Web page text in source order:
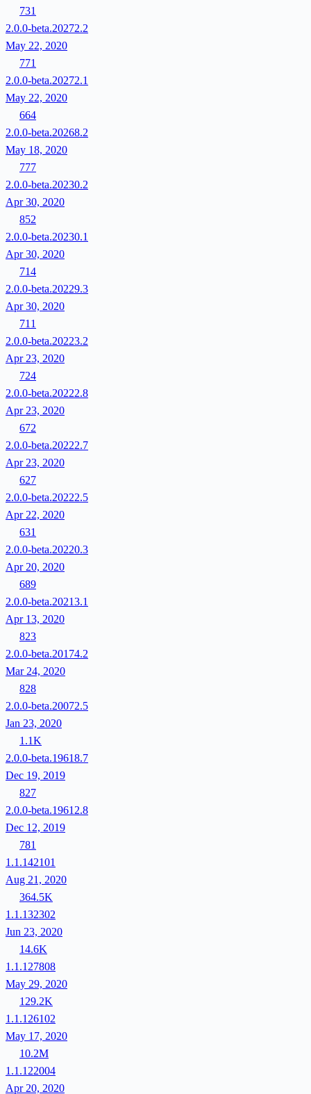
731
2.0.0-beta.20272.2
May 22, 2020
771
2.0.0-beta.20272.1
May 22, 2020
664
2.0.0-beta.20268.2
May 18, 2020
777
2.0.0-beta.20230.2
Apr 30, 2020
852
2.0.0-beta.20230.1
Apr 30, 2020
714
2.0.0-beta.20229.3
Apr 30, 2020
711
2.0.0-beta.20223.2
Apr 23, 2020
724
2.0.0-beta.20222.8
Apr 23, 2020
672
2.0.0-beta.20222.7
Apr 23, 2020
627
2.0.0-beta.20222.5
Apr 22, 2020
631
2.0.0-beta.20220.3
Apr 20, 2020
689
2.0.0-beta.20213.1
Apr 13, 2020
823
2.0.0-beta.20174.2
Mar 24, 2020
828
2.0.0-beta.20072.5
Jan 23, 2020
1.1K
2.0.0-beta.19618.7
Dec 19, 2019
827
2.0.0-beta.19612.8
Dec 12, 2019
781
1.1.142101
Aug 21, 2020
364.5K
1.1.132302
Jun 23, 2020
14.6K
1.1.127808
May 29, 2020
129.2K
1.1.126102
May 17, 2020
10.2M
1.1.122004
Apr 20, 2020